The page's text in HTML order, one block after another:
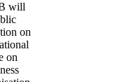
will
on
on